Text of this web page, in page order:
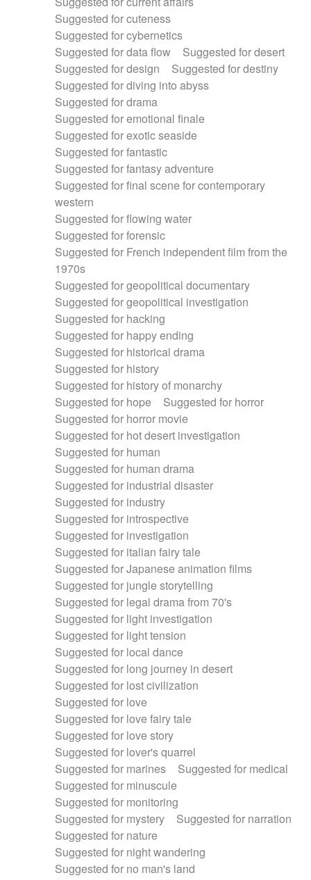
Suggested for cuteness
Suggested for cybernetics
Suggested for data flow
Suggested for desert
Suggested for design
Suggested for destiny
Suggested for diving into abyss
Suggested for drama
Suggested for emotional finale
Suggested for exotic seaside
Suggested for fantastic
Suggested for fantasy adventure
Suggested for final scene for contemporary
western
Suggested for flowing water
Suggested for forensic
Suggested for French independent film from the
1970s
Suggested for geopolitical documentary
Suggested for geopolitical investigation
Suggested for hacking
Suggested for happy ending
Suggested for historical drama
Suggested for history
Suggested for history of monarchy
Suggested for hope
Suggested for horror
Suggested for horror movie
Suggested for hot desert investigation
Suggested for human
Suggested for human drama
Suggested for industrial disaster
Suggested for industry
Suggested for introspective
Suggested for investigation
Suggested for italian fairy tale
Suggested for Japanese animation films
Suggested for jungle storytelling
Suggested for legal drama from 70's
Suggested for light investigation
Suggested for light tension
Suggested for local dance
Suggested for long journey in desert
Suggested for lost civilization
Suggested for love
Suggested for love fairy tale
Suggested for love story
Suggested for lover's quarrel
Suggested for marines
Suggested for medical
Suggested for minuscule
Suggested for monitoring
Suggested for mystery
Suggested for narration
Suggested for nature
Suggested for night wandering
Suggested for no man's land